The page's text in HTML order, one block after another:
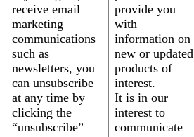
receive email
marketing
communications
such as
newsletters, you
can unsubscribe
at any time by
clicking the
“unsubscribe”
provide you
with
information on
new or updated
products of
interest.
It is in our
interest to
communicate